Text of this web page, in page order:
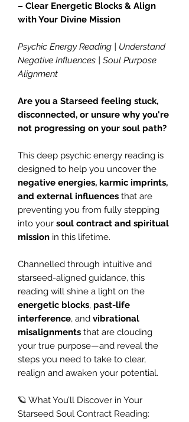
– Clear Energetic Blocks & Align
with Your Divine Mission
Psychic Energy Reading | Understand
Negative Influences | Soul Purpose
Alignment
Are you a Starseed feeling stuck,
disconnected, or unsure why you're
not progressing on your soul path?
This deep psychic energy reading is
designed to help you uncover the
negative energies, karmic imprints,
and external influences that are
preventing you from fully stepping
into your soul contract and spiritual
mission in this lifetime.
Channelled through intuitive and
starseed-aligned guidance, this
reading will shine a light on the
energetic blocks, past-life
interference, and vibrational
misalignments that are clouding
your true purpose—and reveal the
steps you need to take to clear,
realign and awaken your potential.
🪐 What You’ll Discover in Your
Starseed Soul Contract Reading: